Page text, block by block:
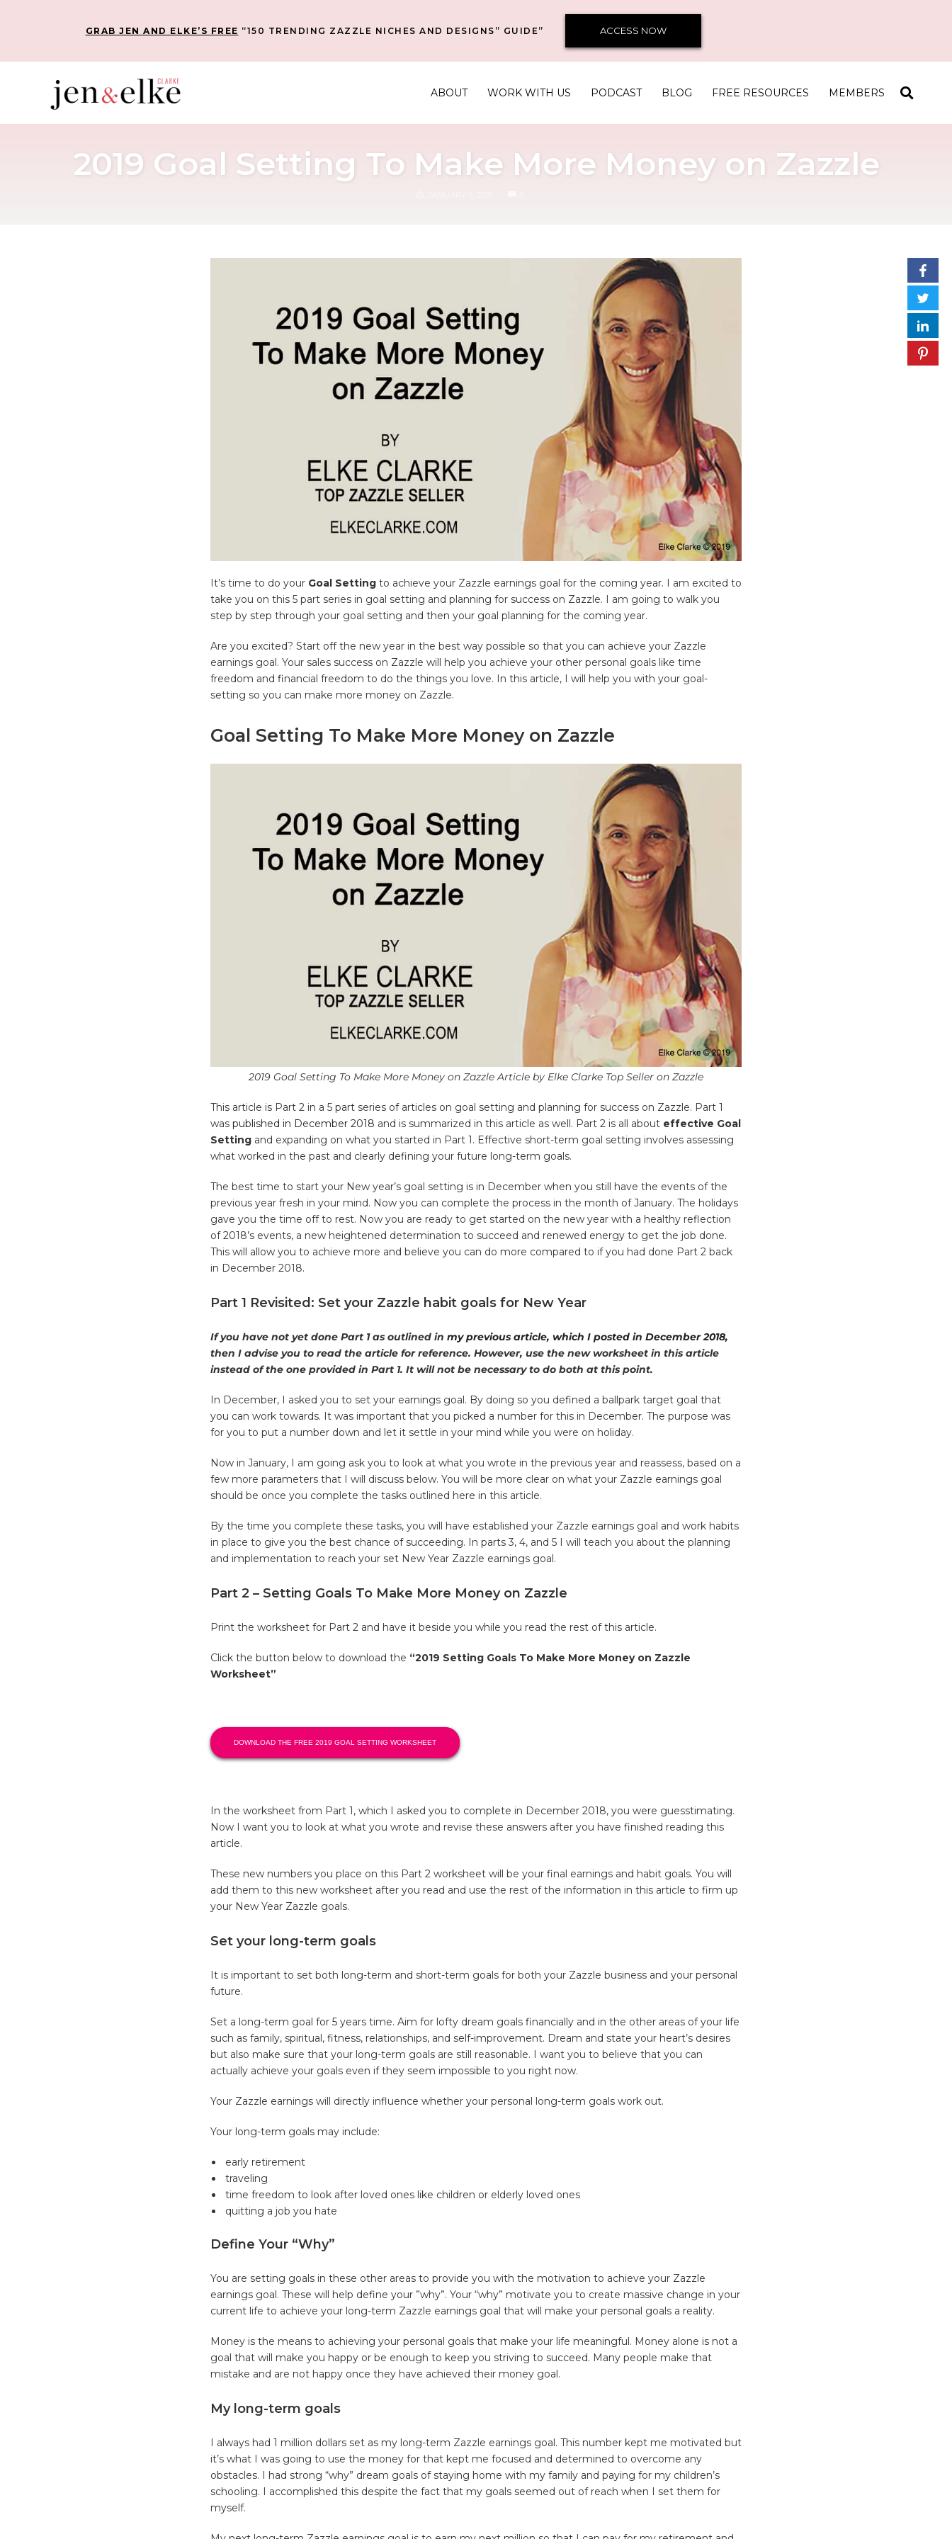
GRAB JEN AND ELKE’S FREE “150 TRENDING ZAZZLE NICHES AND DESIGNS” GUIDE” ACCESS NOW
ABOUT WORK WITH US PODCAST BLOG FREE RESOURCES MEMBERS
2019 Goal Setting To Make More Money on Zazzle
It’s time to do your Goal Setting to achieve your Zazzle earnings goal for the coming year. I am excited to
take you on this 5 part series in goal setting and planning for success on Zazzle. I am going to walk you
step by step through your goal setting and then your goal planning for the coming year.
Are you excited? Start off the new year in the best way possible so that you can achieve your Zazzle
earnings goal. Your sales success on Zazzle will help you achieve your other personal goals like time
freedom and financial freedom to do the things you love. In this article, I will help you with your goal-
setting so you can make more money on Zazzle.
Goal Setting To Make More Money on Zazzle
2019 Goal Setting To Make More Money on Zazzle Article by Elke Clarke Top Seller on Zazzle
This article is Part 2 in a 5 part series of articles on goal setting and planning for success on Zazzle. Part 1
was published in December 2018 and is summarized in this article as well. Part 2 is all about effective Goal
Setting and expanding on what you started in Part 1. Effective short-term goal setting involves assessing
what worked in the past and clearly defining your future long-term goals.
The best time to start your New year’s goal setting is in December when you still have the events of the
previous year fresh in your mind. Now you can complete the process in the month of January. The holidays
gave you the time off to rest. Now you are ready to get started on the new year with a healthy reflection
of 2018’s events, a new heightened determination to succeed and renewed energy to get the job done.
This will allow you to achieve more and believe you can do more compared to if you had done Part 2 back
in December 2018.
Part 1 Revisited: Set your Zazzle habit goals for New Year
If you have not yet done Part 1 as outlined in my previous article, which I posted in December 2018,
then I advise you to read the article for reference. However, use the new worksheet in this article
instead of the one provided in Part 1. It will not be necessary to do both at this point.
In December, I asked you to set your earnings goal. By doing so you defined a ballpark target goal that
you can work towards. It was important that you picked a number for this in December. The purpose was
for you to put a number down and let it settle in your mind while you were on holiday.
Now in January, I am going ask you to look at what you wrote in the previous year and reassess, based on a
few more parameters that I will discuss below. You will be more clear on what your Zazzle earnings goal
should be once you complete the tasks outlined here in this article.
By the time you complete these tasks, you will have established your Zazzle earnings goal and work habits
in place to give you the best chance of succeeding. In parts 3, 4, and 5 I will teach you about the planning
and implementation to reach your set New Year Zazzle earnings goal.
Part 2 – Setting Goals To Make More Money on Zazzle
Print the worksheet for Part 2 and have it beside you while you read the rest of this article.
Click the button below to download the “2019 Setting Goals To Make More Money on Zazzle
Worksheet”
DOWNLOAD THE FREE 2019 GOAL SETTING WORKSHEET
In the worksheet from Part 1, which I asked you to complete in December 2018, you were guesstimating.
Now I want you to look at what you wrote and revise these answers after you have finished reading this
article.
These new numbers you place on this Part 2 worksheet will be your final earnings and habit goals. You will
add them to this new worksheet after you read and use the rest of the information in this article to firm up
your New Year Zazzle goals.
Set your long-term goals
It is important to set both long-term and short-term goals for both your Zazzle business and your personal
future.
Set a long-term goal for 5 years time. Aim for lofty dream goals financially and in the other areas of your life
such as family, spiritual, fitness, relationships, and self-improvement. Dream and state your heart’s desires
but also make sure that your long-term goals are still reasonable. I want you to believe that you can
actually achieve your goals even if they seem impossible to you right now.
Your Zazzle earnings will directly influence whether your personal long-term goals work out.
Your long-term goals may include:
early retirement
traveling
time freedom to look after loved ones like children or elderly loved ones
quitting a job you hate
Define Your “Why”
You are setting goals in these other areas to provide you with the motivation to achieve your Zazzle
earnings goal. These will help define your ”why”. Your “why” motivate you to create massive change in your
current life to achieve your long-term Zazzle earnings goal that will make your personal goals a reality.
Money is the means to achieving your personal goals that make your life meaningful. Money alone is not a
goal that will make you happy or be enough to keep you striving to succeed. Many people make that
mistake and are not happy once they have achieved their money goal.
My long-term goals
I always had 1 million dollars set as my long-term Zazzle earnings goal. This number kept me motivated but
it’s what I was going to use the money for that kept me focused and determined to overcome any
obstacles. I had strong “why” dream goals of staying home with my family and paying for my children’s
schooling. I accomplished this despite the fact that my goals seemed out of reach when I set them for
myself.